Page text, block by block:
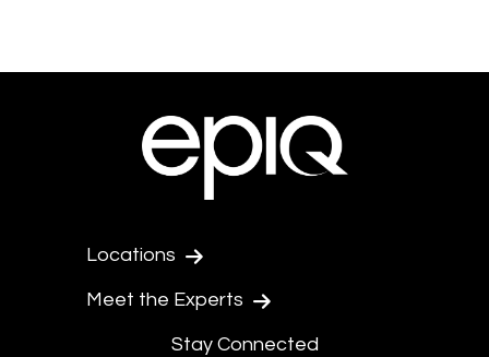
Locations
Meet the Experts
Stay Connected